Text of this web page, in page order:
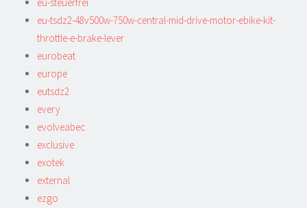
eu-tsdz2-48v500w-750w-central-mid-drive-motor-ebike-kit-
throttle-e-brake-lever
eurobeat
europe
eutsdz2
every
evolveabec
exclusive
exotek
external
ezgo